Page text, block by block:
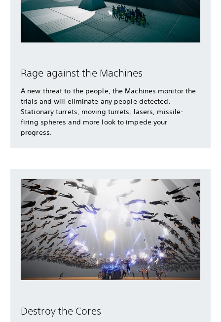
Rage against the Machines
A new threat to the people, the Machines monitor the
trials and will eliminate any people detected.
Stationary turrets, moving turrets, lasers, missile-
firing spheres and more look to impede your
progress.
Destroy the Cores